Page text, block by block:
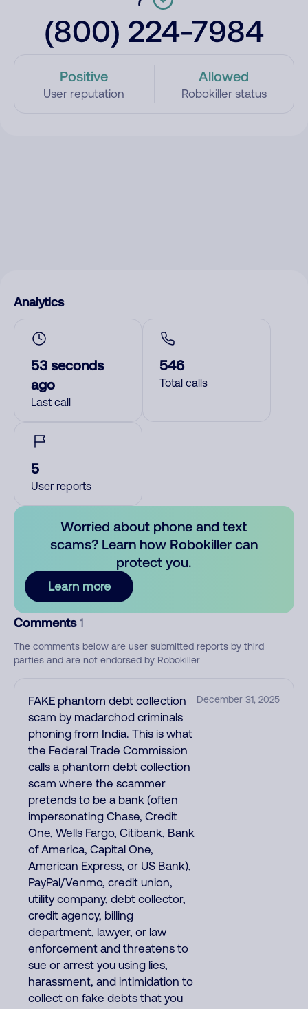
(800) 224-7984
Positive
User reputation
Allowed
Robokiller status
Analytics
53 seconds
ago
Last call
546
Total calls
5
User reports
Worried about phone and text
scams? Learn how Robokiller can
protect you.
Learn more
Comments 1
The comments below are user submitted reports by third
parties and are not endorsed by Robokiller
FAKE phantom debt collection
scam by madarchod criminals
phoning from India. This is what
the Federal Trade Commission
calls a phantom debt collection
scam where the scammer
pretends to be a bank (often
impersonating Chase, Credit
One, Wells Fargo, Citibank, Bank
of America, Capital One,
American Express, or US Bank),
PayPal/Venmo, credit union,
utility company, debt collector,
credit agency, billing
department, lawyer, or law
enforcement and threatens to
sue or arrest you using lies,
harassment, and intimidation to
collect on fake debts that you
December 31, 2025